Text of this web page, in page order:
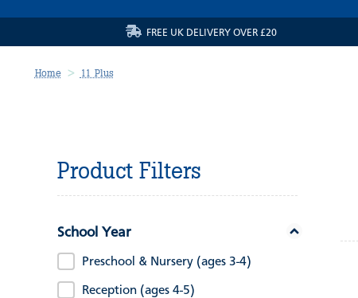
FREE UK DELIVERY OVER £20
Home 11 Plus
Product Filters
School Year
Preschool & Nursery (ages 3-4)
Reception (ages 4-5)